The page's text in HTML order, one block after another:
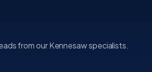
from our Kennesaw specialists.